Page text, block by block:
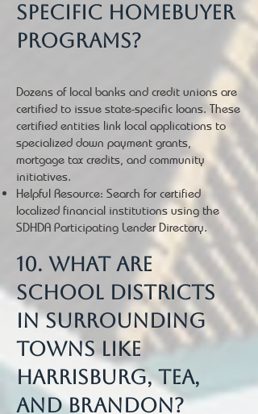
specific homebuyer
programs?
Dozens of local banks and credit unions are
certified to issue state-specific loans. These
certified entities link local applications to
specialized down payment grants,
mortgage tax credits, and community
initiatives.
Helpful Resource: Search for certified
localized financial institutions using the
SDHDA Participating Lender Directory.
10. What are
school districts
in surrounding
towns like
Harrisburg, Tea,
and Brandon?